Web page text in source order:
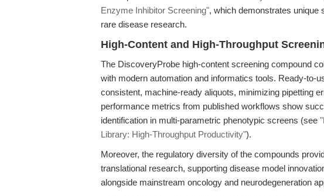
Enzyme Inhibitor Screening", which demonstrates unique
rare disease research.
High-Content and High-Throughput
The DiscoveryProbe high-content screening compound
with modern automation and informatics tools. Ready-to-
consistent, machine-ready aliquots, minimizing pipetting
performance metrics from published workflows show
identification in multi-parametric phenotypic screens (see
Library: High-Throughput Productivity").
Moreover, the regulatory diversity of the compounds
translational research, supporting disease model
alongside mainstream oncology and neurodegeneration